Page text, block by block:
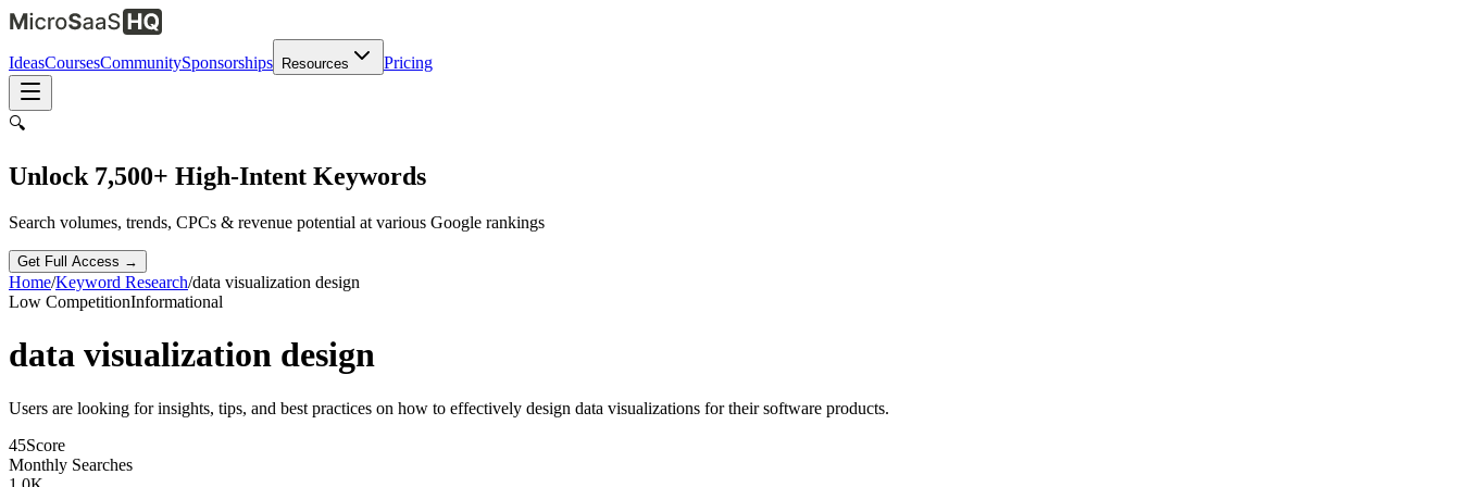
IdeasCoursesCommunitySponsorships Resources Pricing
🔍
Unlock 7,500+ High-Intent Keywords
Search volumes, trends, CPCs & revenue potential at various Google rankings
Get Full Access →
Home/Keyword Research/data visualization design
Low CompetitionInformational
data visualization design
Users are looking for insights, tips, and best practices on how to effectively design data visualizations for their software products.
45Score
Monthly Searches